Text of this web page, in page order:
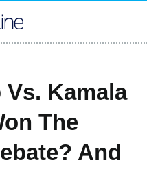
Kamala
The
And